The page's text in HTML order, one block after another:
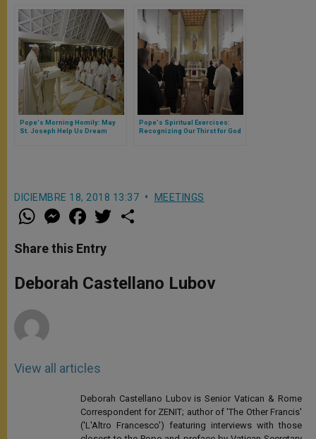
Pope's Morning Homily: May
St. Joseph Help Us Dream
Pope's Spiritual Exercises:
Recognizing Our Thirst for God
DICIEMBRE 18, 2018 13:37 MEETINGS
W
h
t
s
p
p
M
e
s
e
g
e
a
e
b
o
k
w
r
Share this Entry
Deborah Castellano Lubov
View all articles
Deborah Castellano Lubov is Senior Vatican & Rome
Correspondent for ZENIT; author of 'The Other Francis'
('L'Altro Francesco') featuring interviews with those